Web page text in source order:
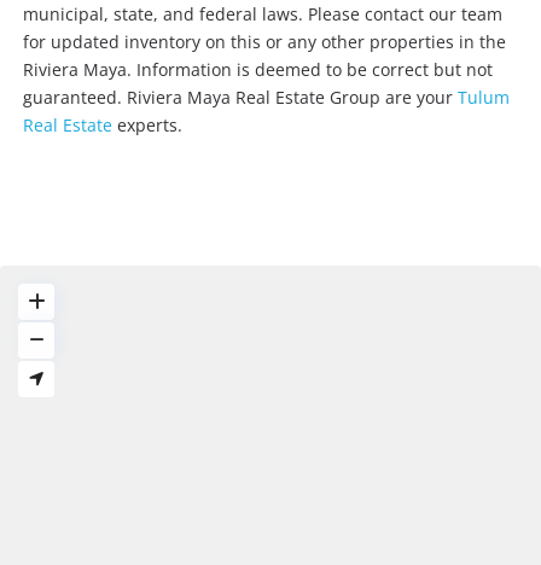
municipal, state, and federal laws. Please contact our team
for updated inventory on this or any other properties in the
Riviera Maya. Information is deemed to be correct but not
guaranteed. Riviera Maya Real Estate Group are yourTulum
Real Estate experts.